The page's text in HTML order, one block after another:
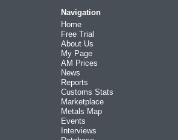
Navigation
Home
Free Trial
About Us
My Page
AM Prices
News
Reports
Customs Stats
Marketplace
Metals Map
Events
Interviews